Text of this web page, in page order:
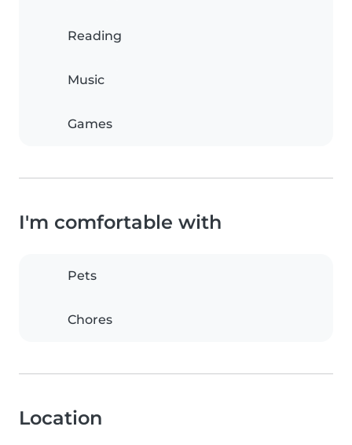
Reading
Music
Games
I'm comfortable with
Pets
Chores
Location